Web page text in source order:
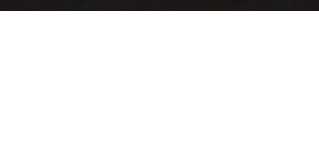
COMING SOON